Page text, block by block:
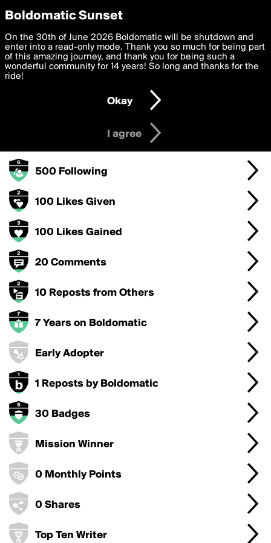
boldomatic
MapPizzaReason's Badges
500 Following
100 Likes Given
100 Likes Gained
20 Comments
10 Reposts from Others
7 Years on Boldomatic
Early Adopter
1 Reposts by Boldomatic
30 Badges
Mission Winner
0 Monthly Points
0 Shares
Top Ten Writer
Privacy Preferences
We want to deliver the best, most functional, experience to
you. By clicking 'I agree' you agree to theTerms of Useand
settings below. Your personal data is processed in accordance
with thePrivacy Policy and GDPR Law.
I am 16 years of age or older
I agree
Boldomatic Sunset
On the 30th of June 2026 Boldomatic will be shutdown and
enter into a read-only mode. Thank you so much for being part
of this amazing journey, and thank you for being such a
wonderful community for 14 years! So long and thanks for the
ride!
Okay